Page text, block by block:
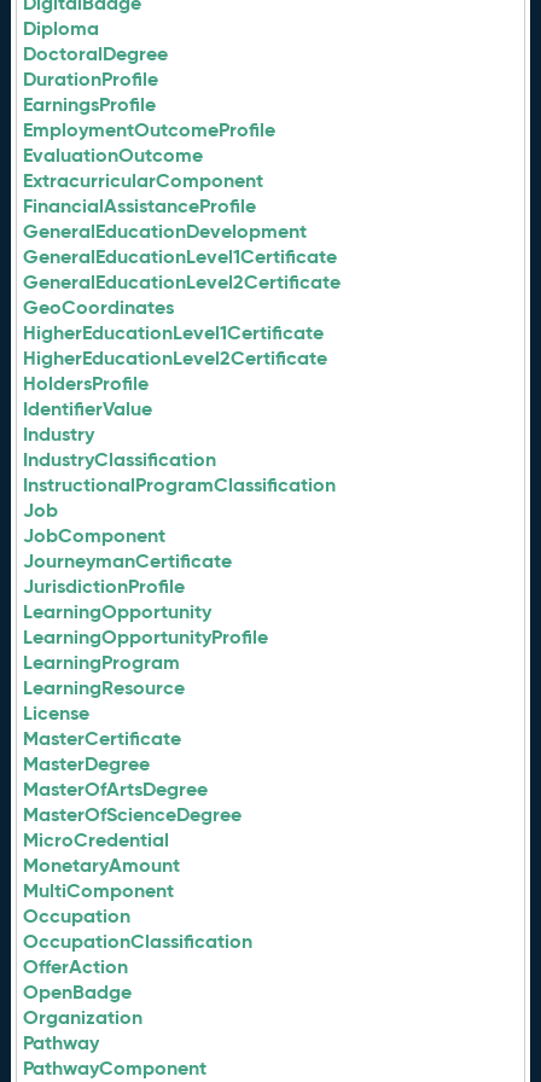
Diploma
DoctoralDegree
DurationProfile
EarningsProfile
EmploymentOutcomeProfile
EvaluationOutcome
ExtracurricularComponent
FinancialAssistanceProfile
GeneralEducationDevelopment
GeneralEducationLevel1Certificate
GeneralEducationLevel2Certificate
GeoCoordinates
HigherEducationLevel1Certificate
HigherEducationLevel2Certificate
HoldersProfile
IdentifierValue
Industry
IndustryClassification
InstructionalProgramClassification
Job
JobComponent
JourneymanCertificate
JurisdictionProfile
LearningOpportunity
LearningOpportunityProfile
LearningProgram
LearningResource
License
MasterCertificate
MasterDegree
MasterOfArtsDegree
MasterOfScienceDegree
MicroCredential
MonetaryAmount
MultiComponent
Occupation
OccupationClassification
OfferAction
OpenBadge
Organization
Pathway
PathwayComponent